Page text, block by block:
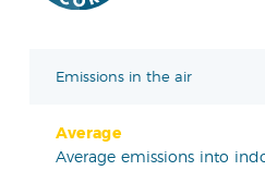
Emissions in the air
Average
Average emissions into